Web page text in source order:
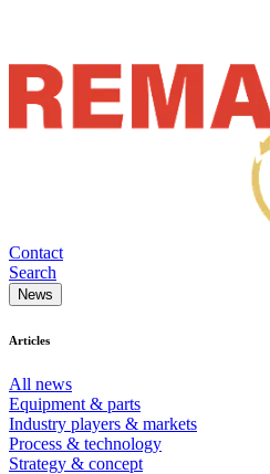
Contact
Search
News
Articles
All news
Equipment & parts
Industry players & markets
Process & technology
Strategy & concept